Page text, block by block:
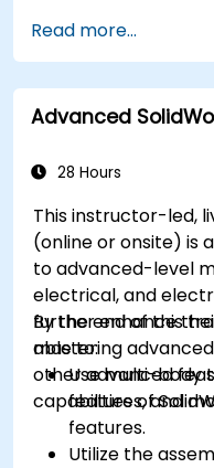
Rhinoceros 6
processing
Execute and
project.
Read more...
Advanced
28 Hours
This instructor-led,
(online or onsite) is
to advanced-level
electrical, and
further enhance
mastering
other advanced
capabilities of
By the end of this
able to:
Use multi-body
features, and
features.
Utilize the